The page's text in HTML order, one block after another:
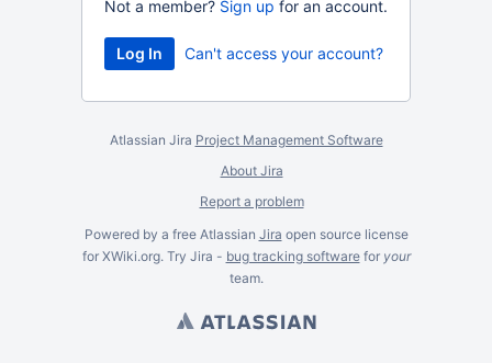
Not a member? Sign up for an account.
Can't access your account?
Atlassian Jira Project Management Software
About Jira
Report a problem
Powered by a free Atlassian Jira open source license
for XWiki.org. Try Jira - bug tracking softwarefor your
team.